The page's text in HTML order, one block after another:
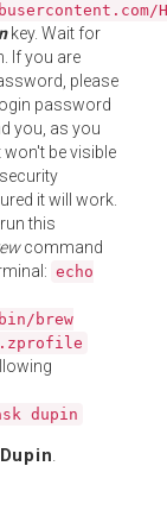
key. Wait for
If you are
please
password
you, as you
be visible
it will work.
this
command
echo
brew
dupin
Dupin.